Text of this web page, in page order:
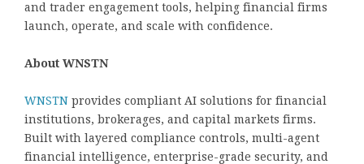
and trader engagement tools, helping financial firms
launch, operate, and scale with confidence.
About WNSTN
WNSTN provides compliant AI solutions for financial
institutions, brokerages, and capital markets firms.
Built with layered compliance controls, multi-agent
financial intelligence, enterprise-grade security, and